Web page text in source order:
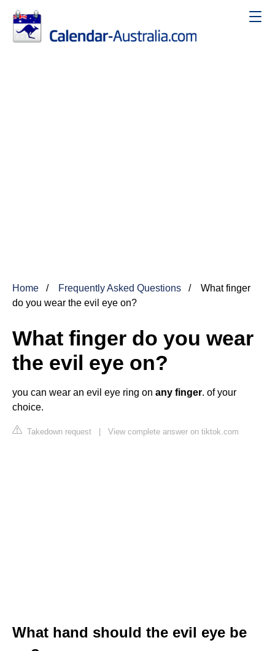
Home Frequently Asked Questions
What finger
do you wear the evil eye on?
What finger do you wear
the evil eye on?
you can wear an evil eye ring on any finger. of your
choice.
Takedown request | View complete answer on tiktok.com
What hand should the evil eye be